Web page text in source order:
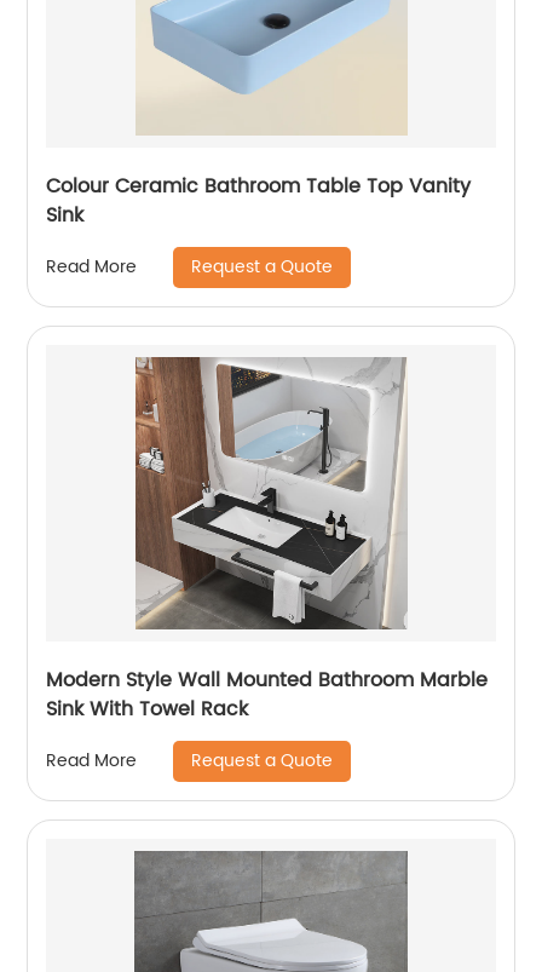
Colour Ceramic Bathroom Table Top Vanity
Sink
Read More Request a Quote
Modern Style Wall Mounted Bathroom Marble
Sink With Towel Rack
Read More Request a Quote